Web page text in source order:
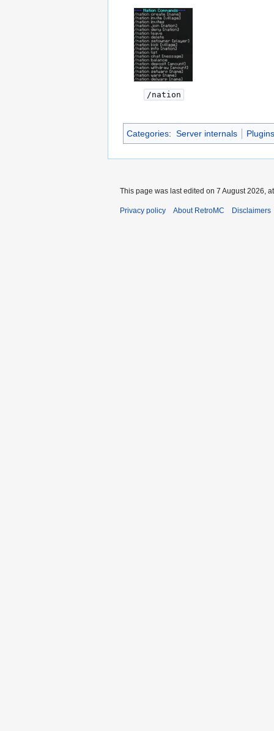
/nation
Categories: Server internals Plugins
This page was last edited on 7 August 2026,
Privacy policy About RetroMC Disclaimers